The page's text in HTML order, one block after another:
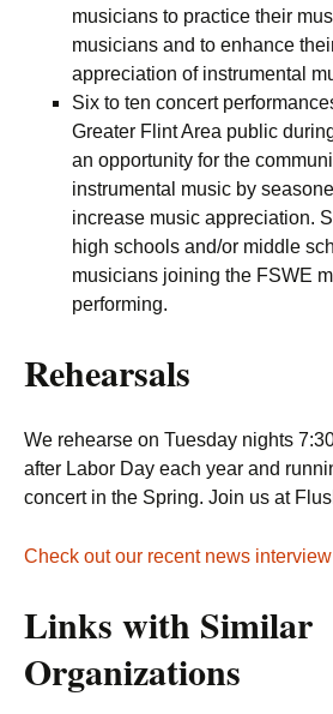
musicians to practice their
musicians and to enhance
appreciation of instrumental
Six to ten concert
Greater Flint Area public
an opportunity for the
instrumental music by
increase music appreciation.
high schools and/or middle
musicians joining the FSWE
performing.
Rehearsals
We rehearse on Tuesday nights
after Labor Day each year and
concert in the Spring. Join us at
Check out our recent news
Links with Similar
Organizations